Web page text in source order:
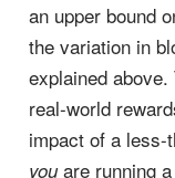
an upper bound
the variation in
explained
real-world
impact of a less-
youare running